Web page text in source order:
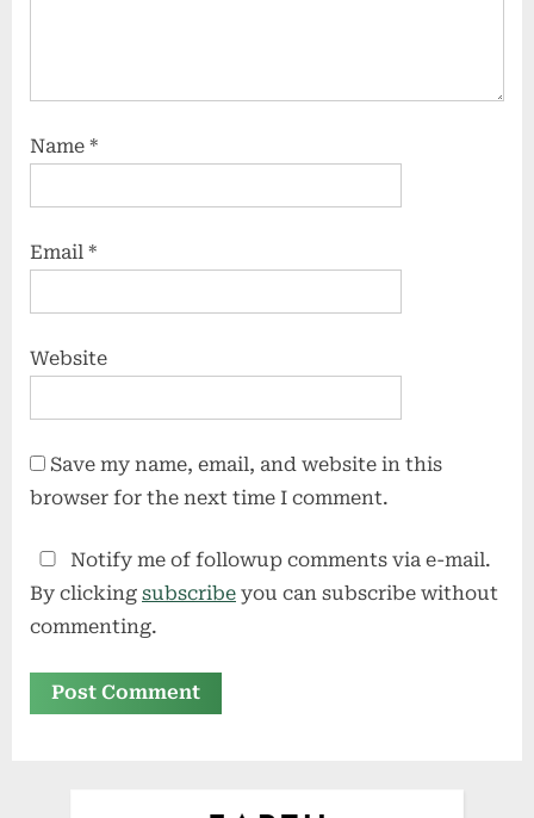
Name *
Email *
Website
Save my name, email, and website in this
browser for the next time I comment.
Notify me of followup comments via e-mail.
By clicking subscribe you can subscribe without
commenting.